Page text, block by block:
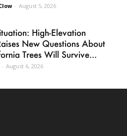
- August 5, 2026
High-Elevation
New Questions About
Trees Will Survive...
- August 6, 2026